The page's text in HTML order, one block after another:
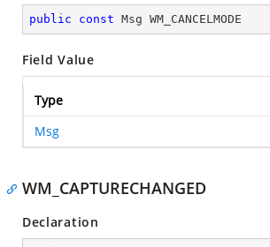
public const Msg WM_CANCELMODE
Field Value
Type
Msg
WM_CAPTURECHANGED
Declaration